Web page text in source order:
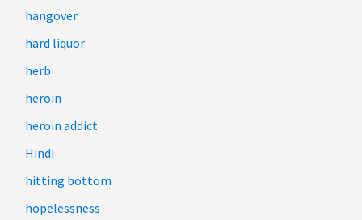
hangover
hard liquor
herb
heroin
heroin addict
Hindi
hitting bottom
hopelessness